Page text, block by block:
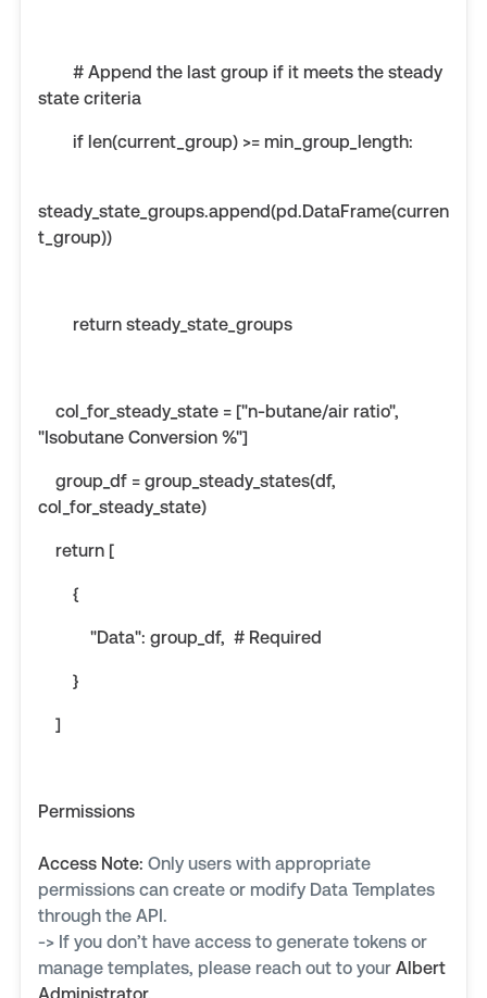
# Append the last group if it meets the steady
state criteria
if len(current_group) >= min_group_length:
steady_state_groups.append(pd.DataFrame(curren
t_group))
return steady_state_groups
col_for_steady_state = ["n-butane/air ratio",
"Isobutane Conversion %"]
group_df = group_steady_states(df,
col_for_steady_state)
return [
{
"Data": group_df, # Required
}
]
Permissions
Access Note: Only users with appropriate
permissions can create or modify Data Templates
through the API.
-> If you don’t have access to generate tokens or
manage templates, please reach out to your Albert